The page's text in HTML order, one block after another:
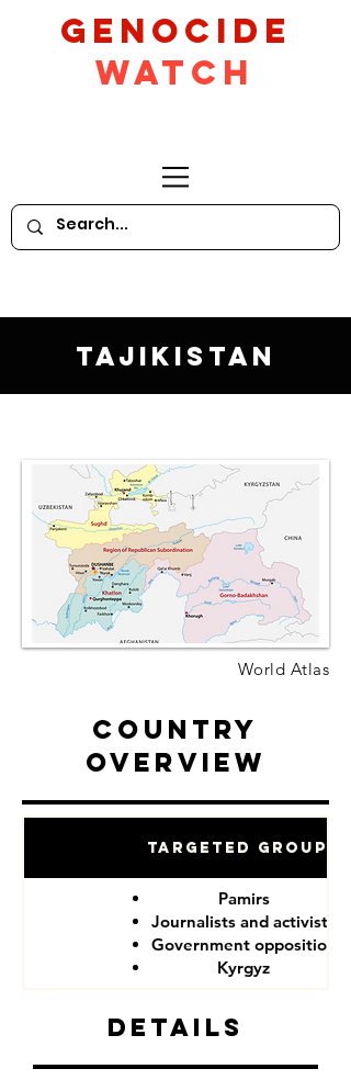
GeNocide
Watch
Tajikistan
World Atlas
Country
Overview
Targeted Groups
Pamirs
Journalists and activists
Government opposition
Kyrgyz
Details